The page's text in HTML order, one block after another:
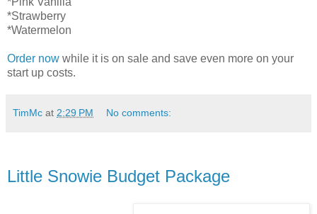
*Strawberry
*Watermelon
Order now while it is on sale and save even more on your
start up costs.
TimMc at 2:29 PM No comments:
Little Snowie Budget Package